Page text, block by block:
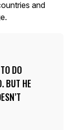
and
DO
BUT HE